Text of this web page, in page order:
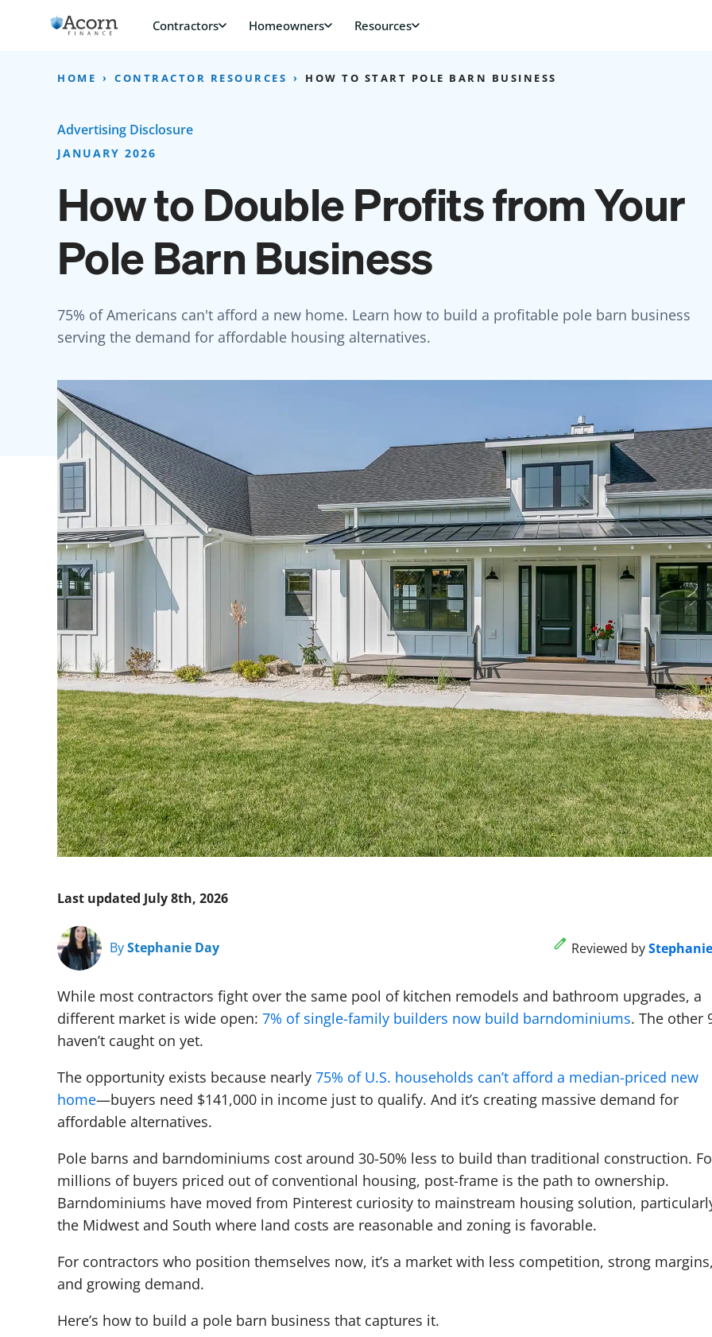
HOME CONTRACTOR RESOURCES HOW TO START POLE BARN BUSINESS
Advertising Disclosure
JANUARY 2026
How to Double Profits from Your
Pole Barn Business
75% of Americans can't afford a new home. Learn how to build a profitable pole barn business
serving the demand for affordable housing alternatives.
Last updated July 8th, 2026
ByStephanie Day Reviewed by
While most contractors fight over the same pool of kitchen remodels and bathroom upgrades, a
different market is wide open: 7% of single-family builders now build barndominiums. The other
haven’t caught on yet.
The opportunity exists because nearly 75% of U.S. households can’t afford a median-priced new
home—buyers need $141,000 in income just to qualify. And it’s creating massive demand for
affordable alternatives.
Pole barns and barndominiums cost around 30-50% less to build than traditional construction.
millions of buyers priced out of conventional housing, post-frame is the path to ownership.
Barndominiums have moved from Pinterest curiosity to mainstream housing solution,
the Midwest and South where land costs are reasonable and zoning is favorable.
For contractors who position themselves now, it’s a market with less competition, strong margins,
and growing demand.
Here’s how to build a pole barn business that captures it.